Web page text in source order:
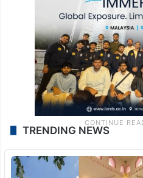
TRENDING NEWS